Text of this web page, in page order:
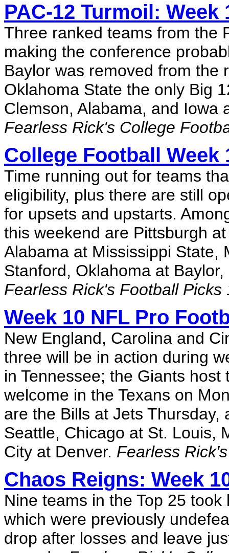
PAC-12 Turmoil: Week
Three ranked teams from the
making the conference
Baylor was removed from the
Oklahoma State the only Big
Clemson, Alabama, and Iowa
Fearless Rick's College
College Football Week
Time running out for teams
eligibility, plus there are still
for upsets and upstarts.
this weekend are Pittsburgh
Alabama at Mississippi State,
Stanford, Oklahoma at
Fearless Rick's Football Picks
Week 10 NFL Pro
New England, Carolina and
three will be in action during
in Tennessee; the Giants
welcome in the Texans on
are the Bills at Jets Thursday,
Seattle, Chicago at St. Louis,
City at Denver. Fearless
Chaos Reigns: Week
Nine teams in the Top 25
which were previously
drop after losses and leave